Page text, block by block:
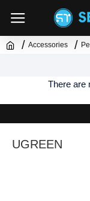
Accessories
There are
UGREEN